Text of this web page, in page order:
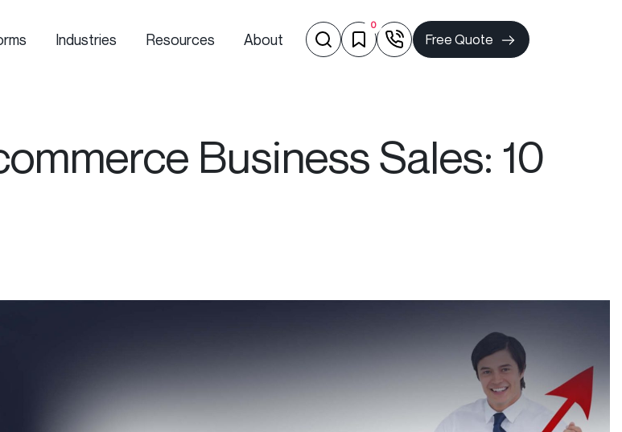
Industries Resources About
0
Free Quote
Business Sales: 10